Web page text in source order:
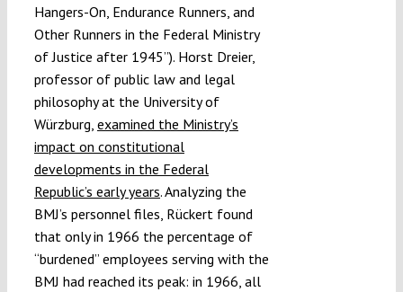
Hangers-On, Endurance Runners, and
Other Runners in the Federal Ministry
of Justice after 1945”). Horst Dreier,
professor of public law and legal
philosophy at the University of
Würzburg, examined the Ministry’s
impact on constitutional
developments in the Federal
Republic’s early years. Analyzing the
BMJ’s personnel files, Rückert found
that only in 1966 the percentage of
“burdened” employees serving with the
BMJ had reached its peak: in 1966, all